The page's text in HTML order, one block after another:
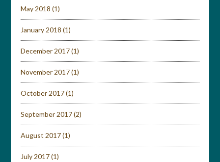
May 2018 (1)
January 2018 (1)
December 2017(1)
November 2017(1)
October 2017(1)
September 2017(2)
August 2017(1)
July 2017(1)